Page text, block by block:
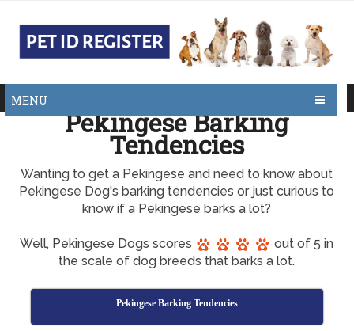
MENU
Pekingese Barking
Tendencies
Wanting to get a Pekingese and need to know about
Pekingese Dog's barking tendencies or just curious to
know if a Pekingese barks a lot?
Well, Pekingese Dogs scores
out of 5 in
the scale of dog breeds that barks a lot.
Pekingese Barking Tendencies